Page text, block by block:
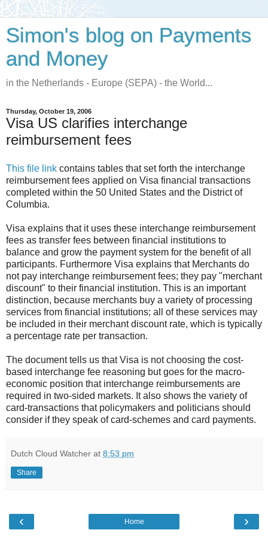
Simon's blog on Payments
and Money
in the Netherlands - Europe (SEPA) - the World...
Thursday, October 19, 2006
Visa US clarifies interchange
reimbursement fees
This file link contains tables that set forth the interchange
reimbursement fees applied on Visa financial transactions
completed within the 50 United States and the District of
Columbia.
Visa explains that it uses these interchange reimbursement
fees as transfer fees between financial institutions to
balance and grow the payment system for the benefit of all
participants. Furthermore Visa explains that Merchants do
not pay interchange reimbursement fees; they pay "merchant
discount" to their financial institution. This is an important
distinction, because merchants buy a variety of processing
services from financial institutions; all of these services may
be included in their merchant discount rate, which is typically
a percentage rate per transaction.
The document tells us that Visa is not choosing the cost-
based interchange fee reasoning but goes for the macro-
economic position that interchange reimbursements are
required in two-sided markets. It also shows the variety of
card-transactions that policymakers and politicians should
consider if they speak of card-schemes and card payments.
Dutch Cloud Watcher at 8:53 pm
Share
‹ ›
Home